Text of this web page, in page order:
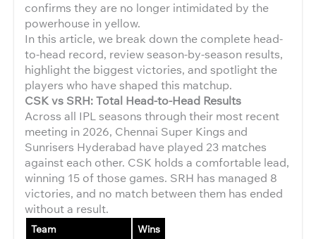
confirms they are no longer intimidated by the
powerhouse in yellow.
In this article, we break down the complete head-
to-head record, review season-by-season results,
highlight the biggest victories, and spotlight the
players who have shaped this matchup.
CSK vs SRH: Total Head-to-Head Results
Across all IPL seasons through their most recent
meeting in 2026, Chennai Super Kings and
Sunrisers Hyderabad have played 23 matches
against each other. CSK holds a comfortable lead,
winning 15 of those games. SRH has managed 8
victories, and no match between them has ended
without a result.
Team Wins